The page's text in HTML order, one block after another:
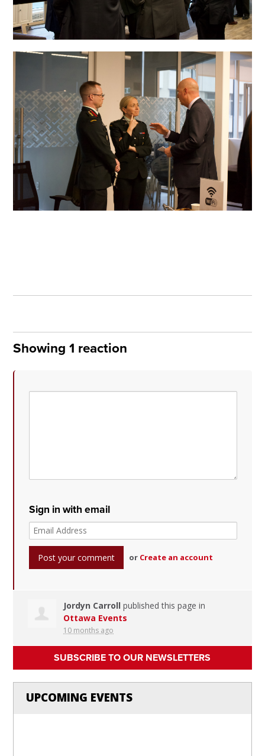
Showing 1 reaction
Sign in with email
or Create an account
Jordyn Carroll published this page in
Ottawa Events
10 months ago
SUBSCRIBE TO OUR NEWSLETTERS
UPCOMING EVENTS